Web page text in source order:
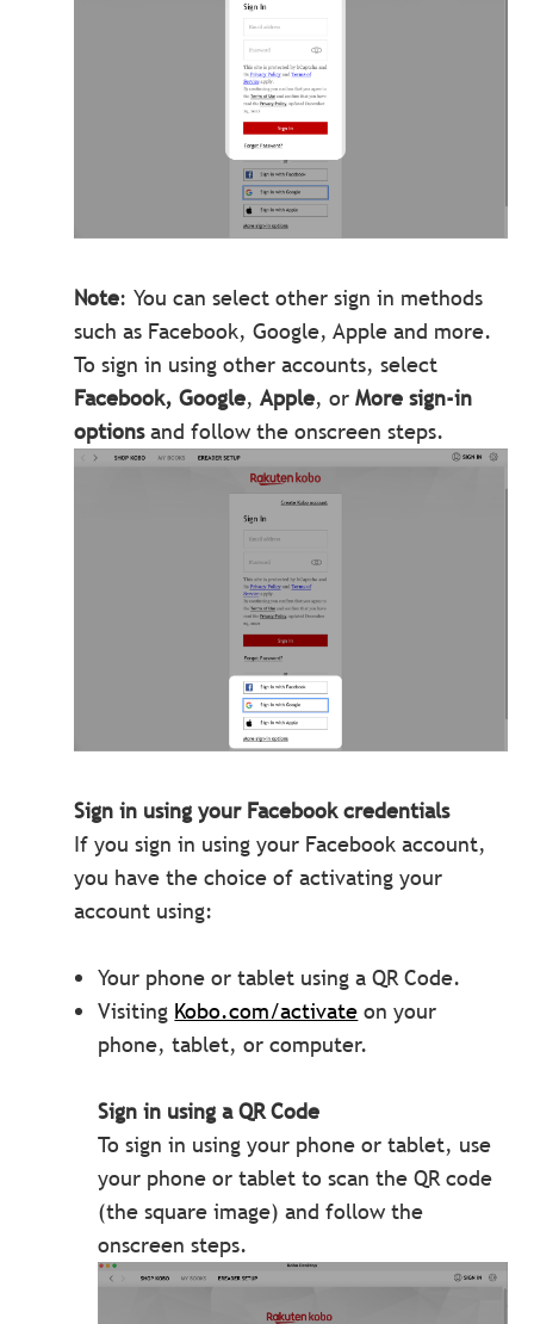
Note: You can select other sign in methods
such as Facebook, Google, Apple and more.
To sign in using other accounts, select
Facebook, Google,Apple, orMore sign-in
optionsand follow the onscreen steps.
Sign in using your Facebook credentials
If you sign in using your Facebook account,
you have the choice of activating your
account using:
Your phone or tablet using a QR Code.
Visiting Kobo.com/activate on your
phone, tablet, or computer.
Sign in using a QR Code
To sign in using your phone or tablet, use
your phone or tablet to scan the QR code
(the square image) and follow the
onscreen steps.